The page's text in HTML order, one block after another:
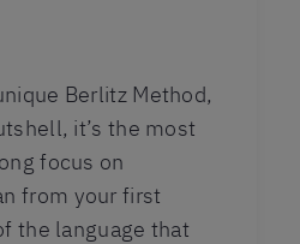
Berlitz Method,
it’s the most
focus on
from your first
the language that